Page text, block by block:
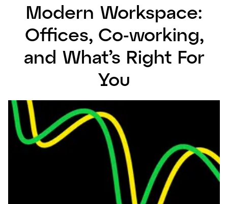
Modern Workspace:
Offices, Co-working,
and What’s Right For
You